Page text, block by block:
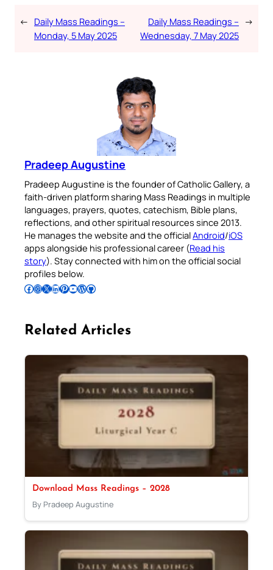
← Daily Mass Readings –
Monday, 5 May 2025
Daily Mass Readings –
Wednesday, 7 May 2025
→
Pradeep Augustine
Pradeep Augustine is the founder of Catholic Gallery, a
faith-driven platform sharing Mass Readings in multiple
languages, prayers, quotes, catechism, Bible plans,
reflections, and other spiritual resources since 2013.
He manages the website and the officialAndroid/iOS
apps alongside his professional career (Read his
story). Stay connected with him on the official social
profiles below.
Follow Pradeep on Facebook Follow Pradeep on InstagramFollow Pradeep on X Follow Pradeep on LinkedIn Follow Pradeep on Pinterest Subscribe to Pradeep’s Youtube Channel Follow Pradeep on WordPress Follow Pradeep on GitHub
Related Articles
Download Mass Readings – 2028
By Pradeep Augustine